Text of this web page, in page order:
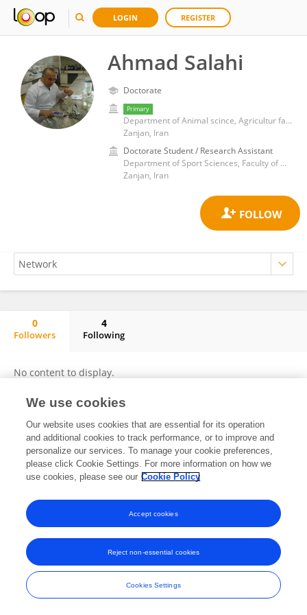
LOGIN REGISTER
Ahmad Salahi
Doctorate
Primary
Department of Animal scince, Agricultur faculty, University of Zanjan
Zanjan, Iran
Doctorate Student / Research Assistant
Department of Sport Sciences, Faculty of Humanities, University of Zanjan
Zanjan, Iran
0
Followers
4
Following
No content to display.
Frontiers In and Loop are registered trade marks of Frontiers Media SA.
© Copyright 2007-2026 Frontiers Media SA. All rights reserved -
and Conditions
We use cookies
Our website uses cookies that are essential for its operation
and additional cookies to track performance, or to improve and
personalize our services. To manage your cookie preferences,
please click Cookie Settings. For more information on how we
use cookies, please see our Cookie Policy
Cookies Settings
Reject non-essential cookies
Accept cookies